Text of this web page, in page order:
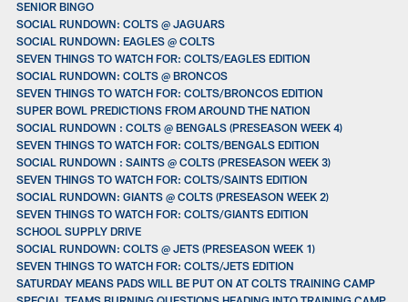
SENIOR BINGO
SOCIAL RUNDOWN: COLTS @ JAGUARS
SOCIAL RUNDOWN: EAGLES @ COLTS
SEVEN THINGS TO WATCH FOR: COLTS/EAGLES EDITION
SOCIAL RUNDOWN: COLTS @ BRONCOS
SEVEN THINGS TO WATCH FOR: COLTS/BRONCOS EDITION
SUPER BOWL PREDICTIONS FROM AROUND THE NATION
SOCIAL RUNDOWN : COLTS @ BENGALS (PRESEASON WEEK 4)
SEVEN THINGS TO WATCH FOR: COLTS/BENGALS EDITION
SOCIAL RUNDOWN : SAINTS @ COLTS (PRESEASON WEEK 3)
SEVEN THINGS TO WATCH FOR: COLTS/SAINTS EDITION
SOCIAL RUNDOWN: GIANTS @ COLTS (PRESEASON WEEK 2)
SEVEN THINGS TO WATCH FOR: COLTS/GIANTS EDITION
SCHOOL SUPPLY DRIVE
SOCIAL RUNDOWN: COLTS @ JETS (PRESEASON WEEK 1)
SEVEN THINGS TO WATCH FOR: COLTS/JETS EDITION
SATURDAY MEANS PADS WILL BE PUT ON AT COLTS TRAINING CAMP